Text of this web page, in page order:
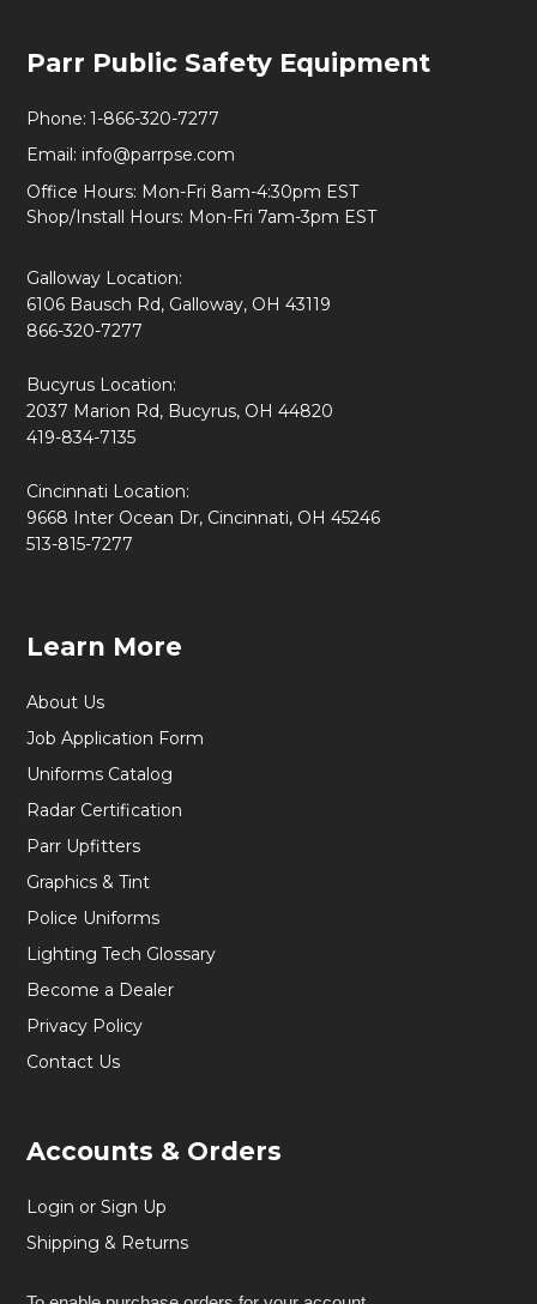
Start
Parr Public Safety Equipment
Phone: 1-866-320-7277
Email: info@parrpse.com
Office Hours: Mon-Fri 8am-4:30pm EST
Shop/Install Hours: Mon-Fri 7am-3pm EST
Galloway Location:
6106 Bausch Rd, Galloway, OH 43119
866-320-7277
Bucyrus Location:
2037 Marion Rd, Bucyrus, OH 44820
419-834-7135
Cincinnati Location:
9668 Inter Ocean Dr, Cincinnati, OH 45246
513-815-7277
Learn More
About Us
Job Application Form
Uniforms Catalog
Radar Certification
Parr Upfitters
Graphics & Tint
Police Uniforms
Lighting Tech Glossary
Become a Dealer
Privacy Policy
Contact Us
Accounts & Orders
Login or Sign Up
Shipping & Returns